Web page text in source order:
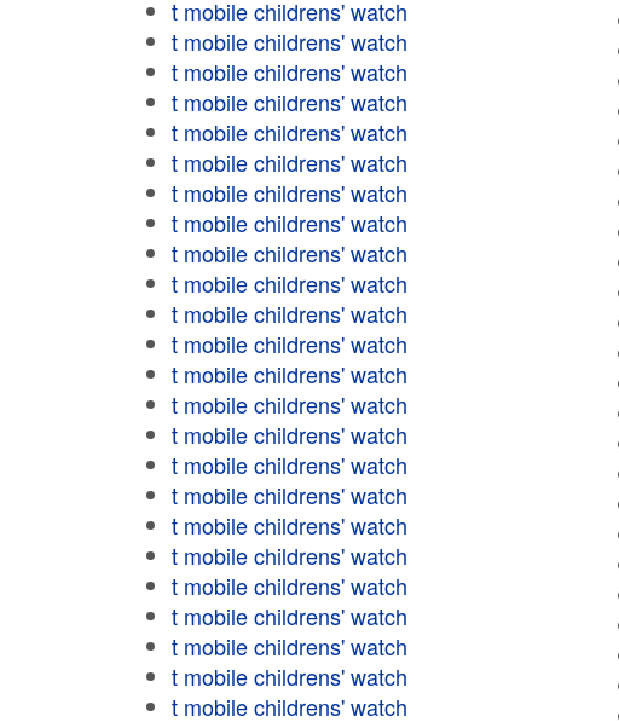
t mobile childrens' watch
t mobile childrens' watch
t mobile childrens' watch
t mobile childrens' watch
t mobile childrens' watch
t mobile childrens' watch
t mobile childrens' watch
t mobile childrens' watch
t mobile childrens' watch
t mobile childrens' watch
t mobile childrens' watch
t mobile childrens' watch
t mobile childrens' watch
t mobile childrens' watch
t mobile childrens' watch
t mobile childrens' watch
t mobile childrens' watch
t mobile childrens' watch
t mobile childrens' watch
t mobile childrens' watch
t mobile childrens' watch
t mobile childrens' watch
t mobile childrens' watch
t mobile childrens' watch